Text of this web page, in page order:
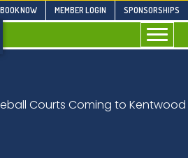
BOOK NOW MEMBER LOGIN SPONSORSHIPS
Courts Coming to Kentwood